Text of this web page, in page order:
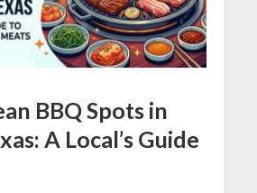
BBQ Spots in
A Local’s Guide